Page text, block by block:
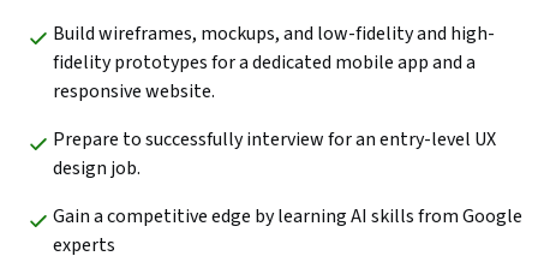
Build wireframes, mockups, and low-fidelity and high-
fidelity prototypes for a dedicated mobile app and a
responsive website.
Prepare to successfully interview for an entry-level UX
design job.
Gain a competitive edge by learning AI skills from Google
experts